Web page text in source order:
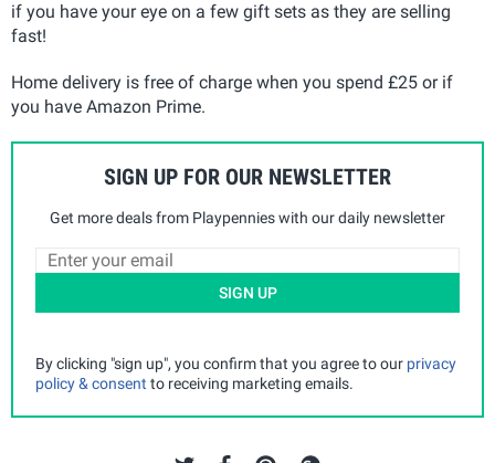
if you have your eye on a few gift sets as they are selling
fast!
Home delivery is free of charge when you spend £25 or if
you have Amazon Prime.
SIGN UP FOR OUR NEWSLETTER
Get more deals from Playpennies with our daily newsletter
SIGN UP
By clicking "sign up", you confirm that you agree to our privacy
policy & consent to receiving marketing emails.